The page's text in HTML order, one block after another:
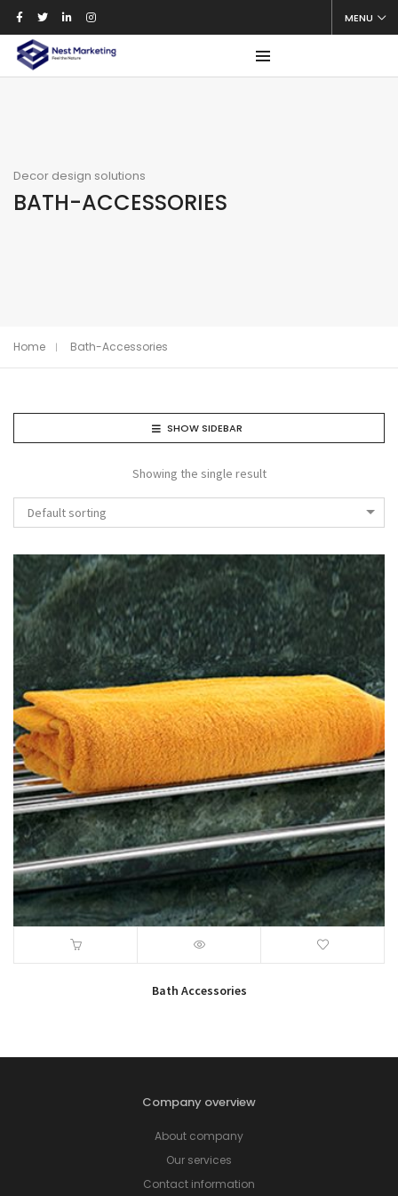
MENU
Decor design solutions
BATH-ACCESSORIES
Home Bath-Accessories
SHOW SIDEBAR
Showing the single result
Default sorting
Bath Accessories
Company overview
About company
Our services
Contact information